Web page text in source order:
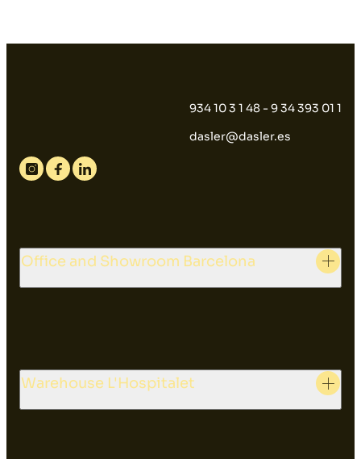
934 10 3 1 48 - 9 34 393 01 1
dasler@dasler.es
Instagram
FacebookLinkedin
Office and Showroom Barcelona
Warehouse L'Hospitalet